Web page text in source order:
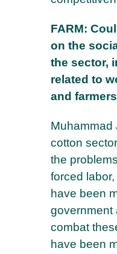
FARM:
on the
the sector,
related to
and
Muhammad
cotton
the
forced
have been
government
combat
have been